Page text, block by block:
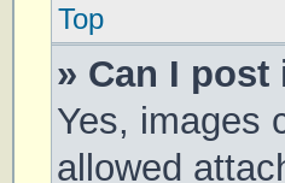
Top
» Can I post
Yes, images
allowed